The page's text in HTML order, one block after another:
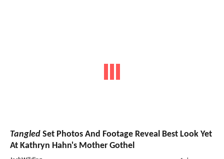
Tangled Set Photos And Footage Reveal Best Look Yet
At Kathryn Hahn's Mother Gothel